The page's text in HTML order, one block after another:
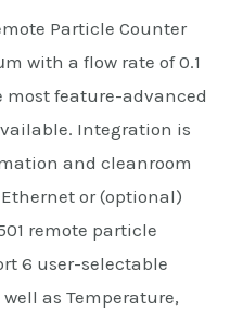
Particle Counter
with a flow rate of 0.1
most feature-advanced
Integration is
and cleanroom
or (optional)
remote particle
6 user-selectable
as Temperature,